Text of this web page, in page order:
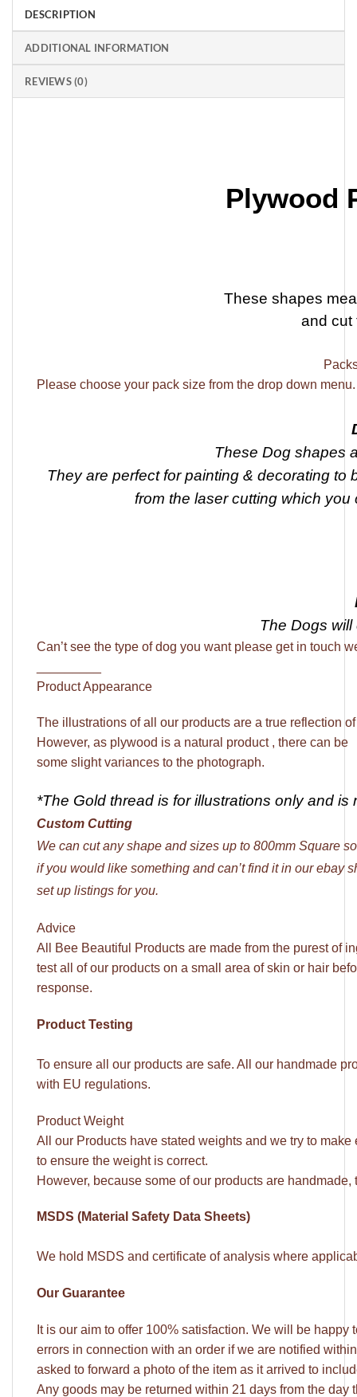
DESCRIPTION
ADDITIONAL INFORMATION
REVIEWS (0)
Plywood
These shapes
and cut
Please choose your pack size from the drop down menu.
These Dog shapes
They are perfect for painting & decorating
from the laser cutting which
The Dogs
Can’t see the type of dog you want please get in touch
Product Appearance
The illustrations of all our products are a true reflection
However, as plywood is a natural product , there can be
some slight variances to the photograph.
*The Gold thread is for illustrations only and is
Custom Cutting
We can cut any shape and sizes up to 800mm Square
if you would like something and can’t find it in our ebay
set up listings for you.
Advice
All Bee Beautiful Products are made from the purest of
test all of our products on a small area of skin or hair
response.
Product Testing
To ensure all our products are safe. All our handmade
with EU regulations.
Product Weight
All our Products have stated weights and we try to make
to ensure the weight is correct.
However, because some of our products are
MSDS (Material Safety Data Sheets)
We hold MSDS and certificate of analysis where
Our Guarantee
It is our aim to offer 100% satisfaction. We will be
errors in connection with an order if we are notified
asked to forward a photo of the item as it arrived to
Any goods may be returned within 21 days from the